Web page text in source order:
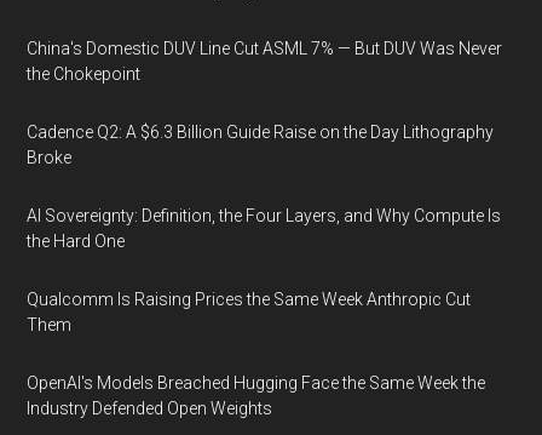
China's Domestic DUV Line Cut ASML 7% — But DUV Was Never
the Chokepoint
Cadence Q2: A $6.3 Billion Guide Raise on the Day Lithography
Broke
AI Sovereignty: Definition, the Four Layers, and Why Compute Is
the Hard One
Qualcomm Is Raising Prices the Same Week Anthropic Cut
Them
OpenAI's Models Breached Hugging Face the Same Week the
Industry Defended Open Weights